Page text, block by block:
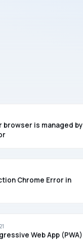
browser is managed by
Chrome Error in
Web App (PWA)